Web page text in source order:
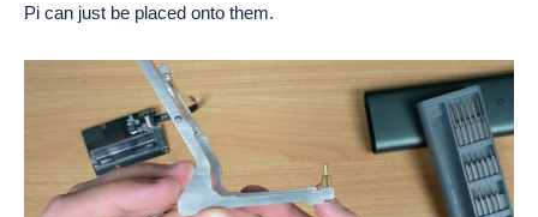
Pi can just be placed onto them.